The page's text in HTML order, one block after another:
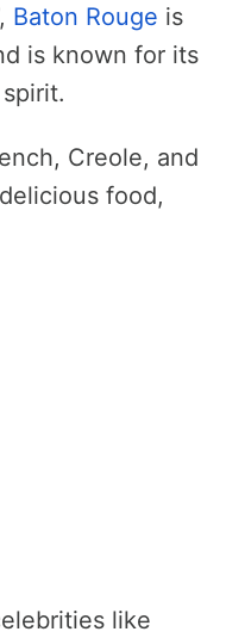
Baton Rouge is
is known for its
Creole, and
food,
like